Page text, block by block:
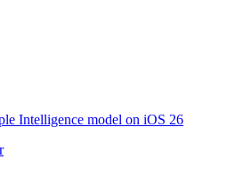
Intelligence model on iOS 26